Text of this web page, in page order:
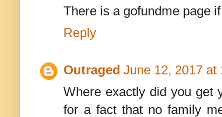
There is a gofundme page
Reply
Outraged June 12, 2017 at
Where exactly did you get
for a fact that no family